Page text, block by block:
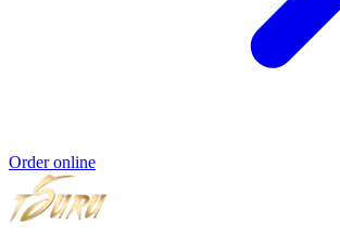
Order online